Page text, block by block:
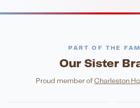
PART OF THE
Our Sister
Proud member of Charleston
FINE DINING
Eli's Table